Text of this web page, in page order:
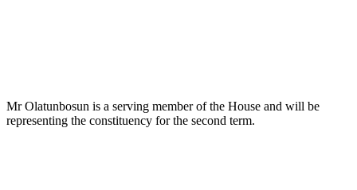
Mr Olatunbosun is a serving member of the House and will be
representing the constituency for the second term.